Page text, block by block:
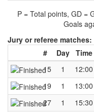
P = Total points, GD =
Goals
Jury or referee matches:
#
Day Time
15
1 12:00
19
1 13:00
27
1 15:30